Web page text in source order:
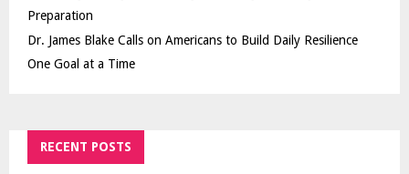
Preparation
Dr. James Blake Calls on Americans to Build Daily Resilience
One Goal at a Time
RECENT POSTS